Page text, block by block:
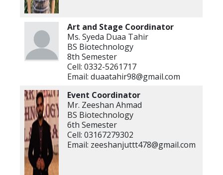
Art and Stage Coordinator
Ms. Syeda Duaa Tahir
BS Biotechnology
8th Semester
Cell: 0332-5261717
Email: duaatahir98@gmail.com
Event Coordinator
Mr. Zeeshan Ahmad
BS Biotechnology
6th Semester
Cell: 03167279302
Email: zeeshanjuttt478@gmail.com